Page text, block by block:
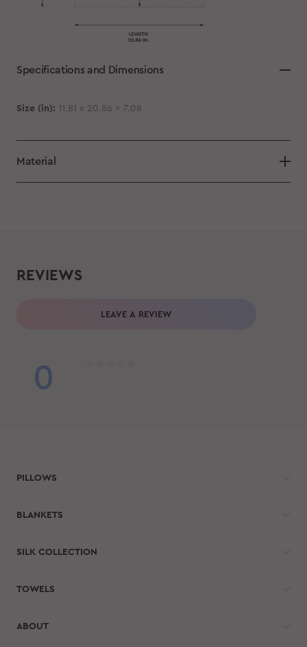
Specifications and Dimensions
Size (in): 11.81 x 20.86 x 7.08
Material
REVIEWS
LEAVE A REVIEW
0
PILLOWS
BLANKETS
SILK COLLECTION
TOWELS
ABOUT